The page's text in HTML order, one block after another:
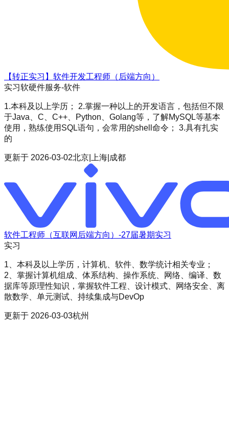
【转正实习】软件开发工程师（后端方向）
实习软硬件服务-软件
1.本科及以上学历； 2.掌握一种以上的开发语言，包括但不限
于Java、C、C++、Python、Golang等，了解MySQL等基本
使用，熟练使用SQL语句，会常用的shell命令； 3.具有扎实
的
更新于 2026-03-02北京|上海|成都
软件工程师（互联网后端方向）-27届暑期实习
实习
1、本科及以上学历，计算机、软件、数学统计相关专业；
2、掌握计算机组成、体系结构、操作系统、网络、编译、数
据库等原理性知识，掌握软件工程、设计模式、网络安全、离
散数学、单元测试、持续集成与DevOp
更新于 2026-03-03杭州